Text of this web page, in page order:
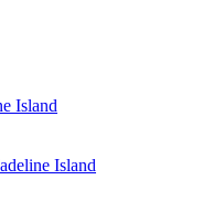
Island
Island